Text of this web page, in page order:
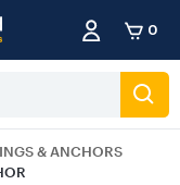
0
& ANCHORS